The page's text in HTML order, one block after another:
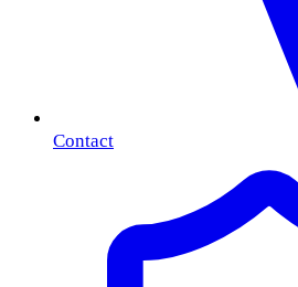
Contact